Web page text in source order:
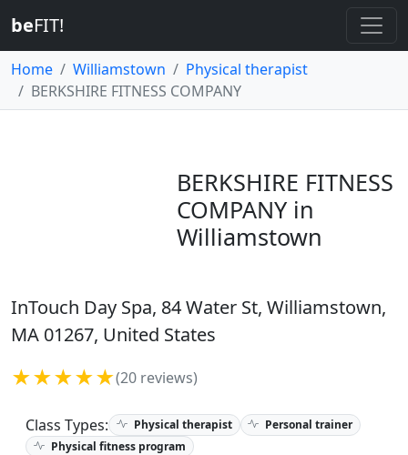
beFIT!
Home Williamstown
Physical therapist
BERKSHIRE FITNESS COMPANY
BERKSHIRE FITNESS
COMPANY in
Williamstown
InTouch Day Spa, 84 Water St, Williamstown,
MA 01267, United States
★★★★★(20 reviews)
Class Types: Physical therapist
Personal trainer
Physical fitness program